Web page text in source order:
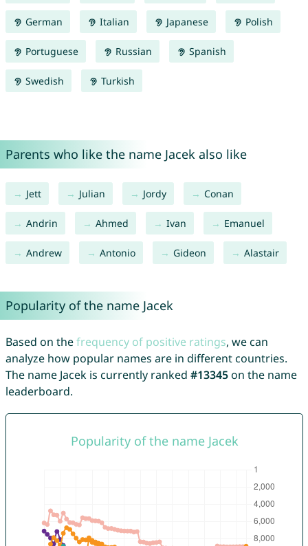
German Italian Japanese Polish
Portuguese Russian Spanish
Swedish Turkish
Parents who like the name Jacek also like
Jett Julian Jordy Conan
Andrin Ahmed Ivan Emanuel
Andrew Antonio Gideon Alastair
Popularity of the name Jacek
Based on thefrequency of positive ratings, we can
analyze how popular names are in different countries.
The name Jacek is currently ranked #13345on the name
leaderboard.